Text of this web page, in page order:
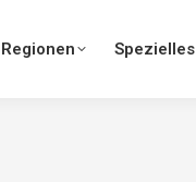
Regionen Spezielles